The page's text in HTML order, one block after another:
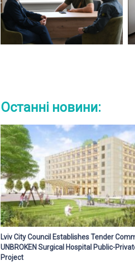
Останні новини:
Lviv City Council Establishes Tender
UNBROKEN Surgical Hospital Public-
Project